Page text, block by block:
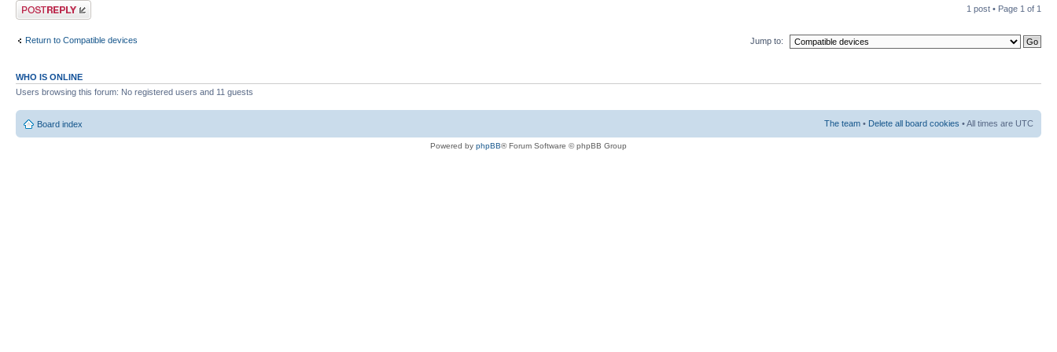
Post a reply 1 post • Page 1 of 1
Return to Compatible devices Jump to:
WHO IS ONLINE
Users browsing this forum: No registered users and 11 guests
Board index The team • Delete all board cookies • All times are UTC
Powered by phpBB® Forum Software © phpBB Group